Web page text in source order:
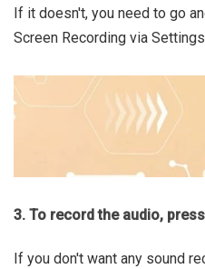
If it doesn't, you need to go
Screen Recording via
3. To record the audio,
If you don't want any sound